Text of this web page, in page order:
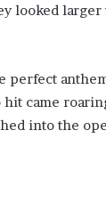
looked
perfect
hit came
into the